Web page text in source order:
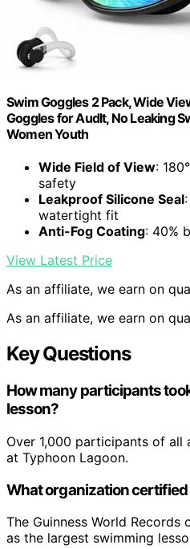
Swim Goggles 2 Pack, Wide
Goggles for Audlt, No Leaking
Women Youth
Wide Field of View:
safety
Leakproof Silicone Seal
watertight fit
Anti-Fog Coating: 40%
View Latest Price
As an affiliate, we earn on
As an affiliate, we earn on
Key Questions
How many participants
lesson?
Over 1,000 participants of
at Typhoon Lagoon.
What organization
The Guinness World
as the largest swimming